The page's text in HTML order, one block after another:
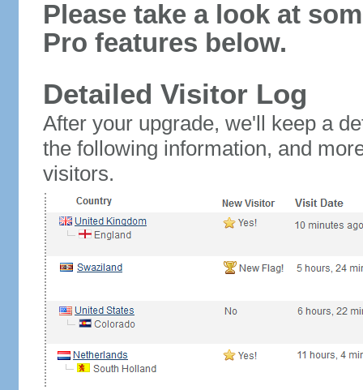
Please take a look at
Pro features below.
Detailed Visitor Log
After your upgrade, we'll keep a
the following information, and
visitors.